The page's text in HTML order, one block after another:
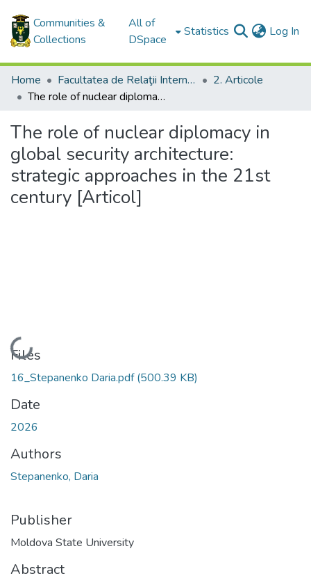
Communities &
Collections
All of
DSpace
Statistics Log In
Home Facultatea de Relaţii Internaţionale, Ştiinţe Politice şi Administrative / Facultyof International Relations, Political and Administrative Sciences
2. Articole
The role of nuclear diplomacy in global security architecture: strategic approaches in the 21st century [Articol]
The role of nuclear diplomacy in
global security architecture:
strategic approaches in the 21st
century [Articol]
Loading...
Files
16_Stepanenko Daria.pdf(500.39 KB)
Date
2026
Authors
Stepanenko, Daria
Publisher
Moldova State University
Abstract